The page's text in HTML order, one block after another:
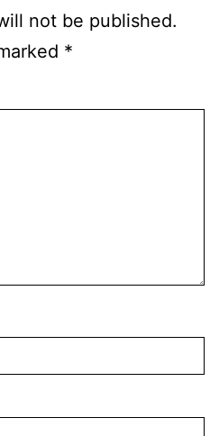
not be published.
*